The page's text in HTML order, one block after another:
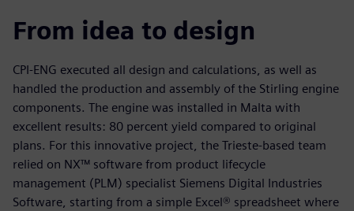
From idea to design
CPI-ENG executed all design and calculations, as well as
handled the production and assembly of the Stirling engine
components. The engine was installed in Malta with
excellent results: 80 percent yield compared to original
plans. For this innovative project, the Trieste-based team
relied on NX™ software from product lifecycle
management (PLM) specialist Siemens Digital Industries
Software, starting from a simple Excel® spreadsheet where